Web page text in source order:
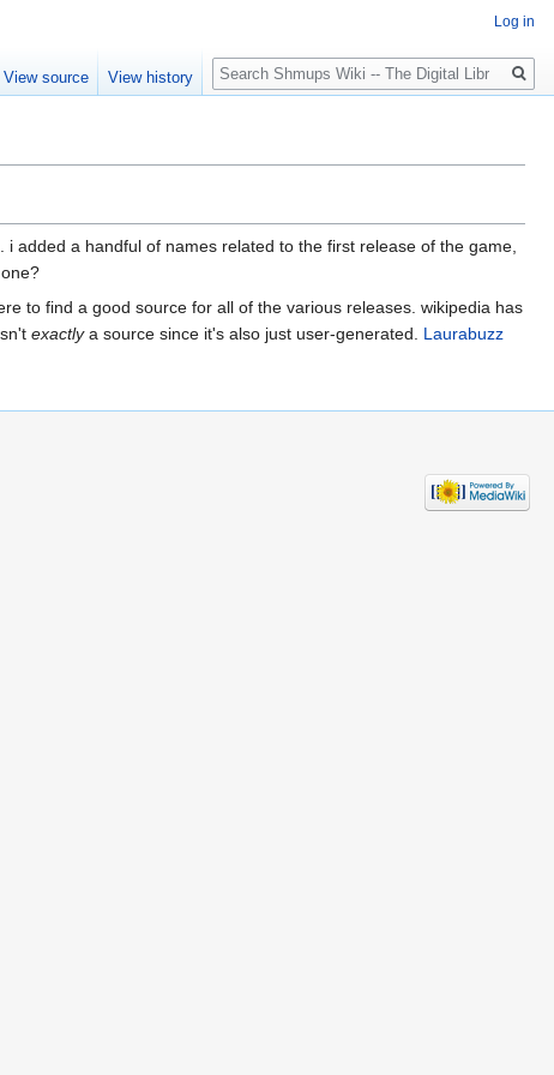
added a handful of names related to the first release of the game,
to find a good source for all of the various releases. wikipedia has
exactlya source since it's also just user-generated. Laurabuzz
Log in
View source View history
Search